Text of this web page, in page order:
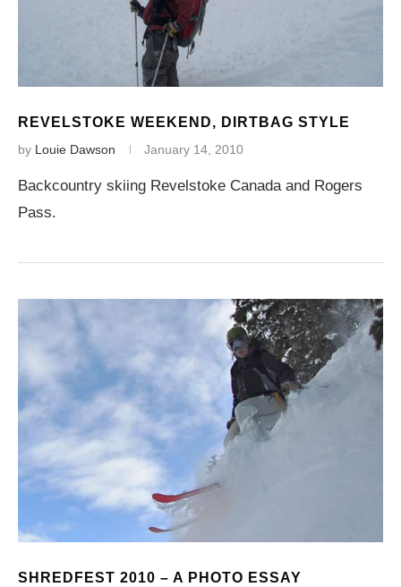
REVELSTOKE WEEKEND, DIRTBAG STYLE
by Louie Dawson January 14, 2010
Backcountry skiing Revelstoke Canada and Rogers
Pass.
SHREDFEST 2010 – A PHOTO ESSAY